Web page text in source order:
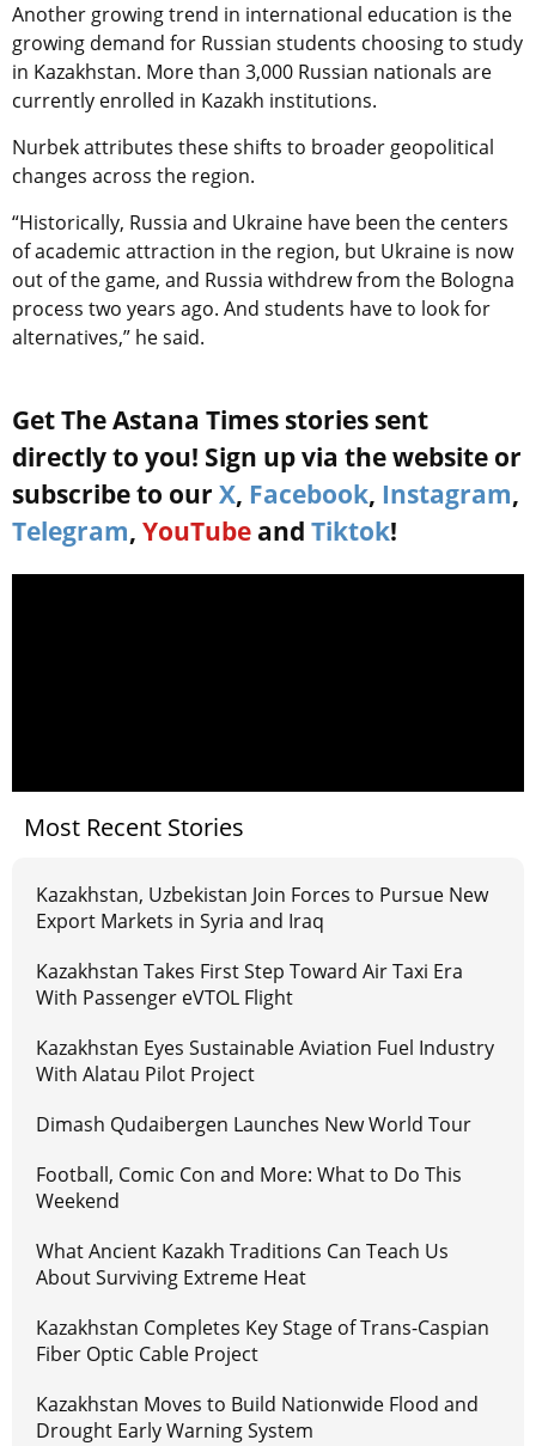
Another growing trend in international education is the
growing demand for Russian students choosing to study
in Kazakhstan. More than 3,000 Russian nationals are
currently enrolled in Kazakh institutions.
Nurbek attributes these shifts to broader geopolitical
changes across the region.
“Historically, Russia and Ukraine have been the centers
of academic attraction in the region, but Ukraine is now
out of the game, and Russia withdrew from the Bologna
process two years ago. And students have to look for
alternatives,” he said.
Get The Astana Times stories sent
directly to you! Sign up via the website or
subscribe to our X, Facebook, Instagram,
Telegram, YouTube and Tiktok!
Most Recent Stories
Kazakhstan, Uzbekistan Join Forces to Pursue New
Export Markets in Syria and Iraq
Kazakhstan Takes First Step Toward Air Taxi Era
With Passenger eVTOL Flight
Kazakhstan Eyes Sustainable Aviation Fuel Industry
With Alatau Pilot Project
Dimash Qudaibergen Launches New World Tour
Football, Comic Con and More: What to Do This
Weekend
What Ancient Kazakh Traditions Can Teach Us
About Surviving Extreme Heat
Kazakhstan Completes Key Stage of Trans-Caspian
Fiber Optic Cable Project
Kazakhstan Moves to Build Nationwide Flood and
Drought Early Warning System